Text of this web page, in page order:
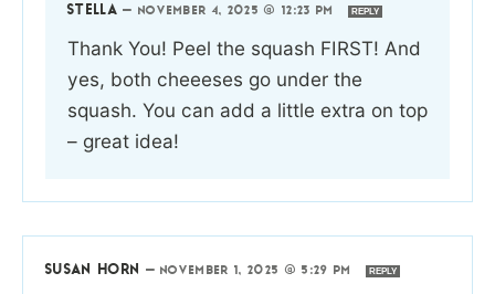
STELLA — NOVEMBER 4, 2025 @ 12:23 PM REPLY
Thank You! Peel the squash FIRST! And
yes, both cheeeses go under the
squash. You can add a little extra on top
– great idea!
SUSAN HORN —NOVEMBER 1, 2025 @ 5:29 PM REPLY